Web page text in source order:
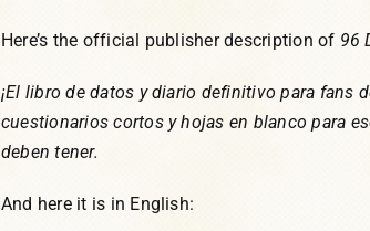
Here’s the official publisher description of 96
¡El libro de datos y diario definitivo para fans
cuestionarios cortos y hojas en blanco para
deben tener.
And here it is in English: